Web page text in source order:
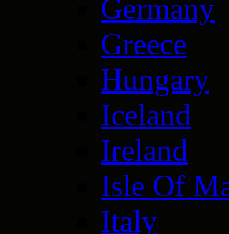
Germany
Greece
Hungary
Iceland
Ireland
Isle Of
Italy